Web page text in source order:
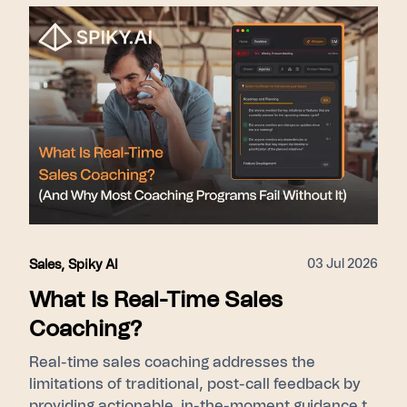
nudges during live calls) → Scale (Pulse gives
leadership cohort-level ramp visibility). Proof
points used: 275+ enterprise customers, 15–31%
close rate lift, SOC 2 Type II, GDPR/KVKK.
Sales, Spiky AI 03 Jul 2026
What Is Real-Time Sales
Coaching?
Real-time sales coaching addresses the
limitations of traditional, post-call feedback by